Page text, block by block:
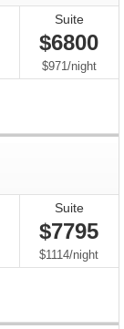
Suite
$6800
$971/per
night
Suite
$7795
$1114/per
night